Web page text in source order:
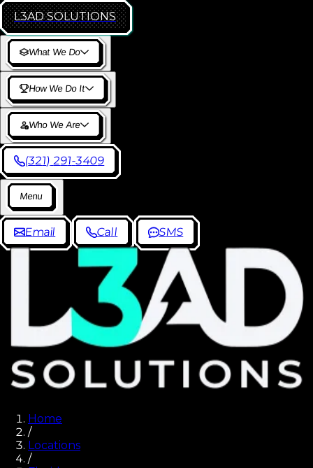
L3AD SOLUTIONS
What We Do
How We Do It
Who We Are
(321) 291-3409
Menu
Email Call SMS
Home
/
Locations
/